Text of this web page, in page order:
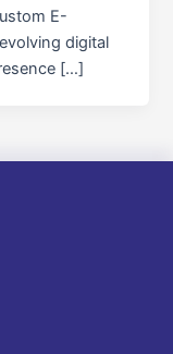
E-
digital
[…]